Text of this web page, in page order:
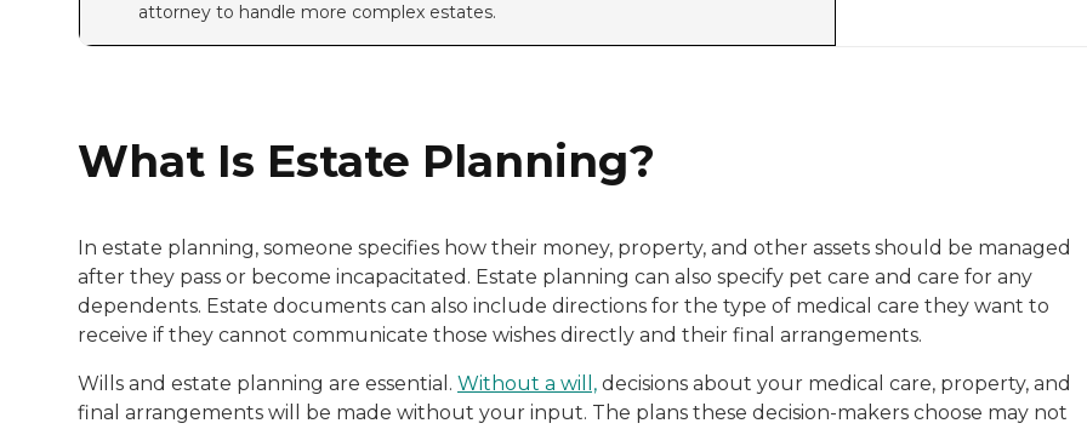
attorney to handle more complex estates.
What Is Estate Planning?
In estate planning, someone specifies how their money, property, and other assets should be managed
after they pass or become incapacitated. Estate planning can also specify pet care and care for any
dependents. Estate documents can also include directions for the type of medical care they want to
receive if they cannot communicate those wishes directly and their final arrangements.
Wills and estate planning are essential. Without a will, decisions about your medical care, property, and
final arrangements will be made without your input. The plans these decision-makers choose may not